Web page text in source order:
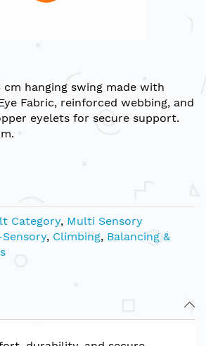
cm hanging swing made with
Fabric, reinforced webbing, and
eyelets for secure support.
Category, Multi Sensory
, Climbing, Balancing &